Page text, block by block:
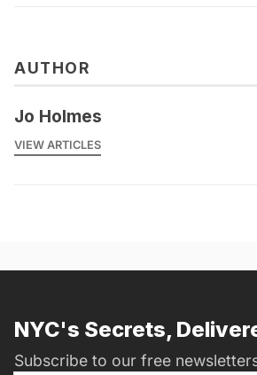
AUTHOR
Jo Holmes
VIEW ARTICLES
NYC's Secrets,
Subscribe to our free